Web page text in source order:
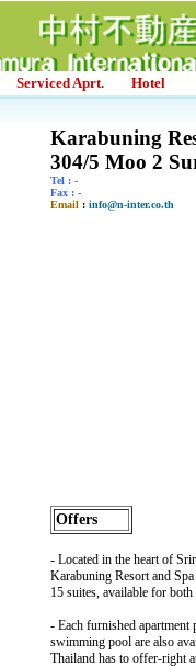
Serviced Aprt. Hotel
Karabuning
304/5 Moo 2
Tel : -
Fax : -
Email : info@n-inter.co.th
Offers
- Located in the heart of
Karabuning Resort and Spa
15 suites, available for both
- Each furnished
swimming pool are also
Thailand has to offer-right